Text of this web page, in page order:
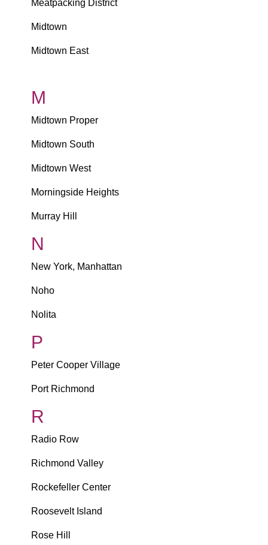
Meatpacking District
Midtown
Midtown East
M
Midtown Proper
Midtown South
Midtown West
Morningside Heights
Murray Hill
N
New York, Manhattan
Noho
Nolita
P
Peter Cooper Village
Port Richmond
R
Radio Row
Richmond Valley
Rockefeller Center
Roosevelt Island
Rose Hill